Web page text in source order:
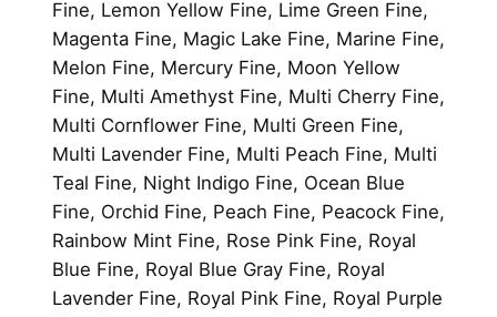
Fine, Lemon Yellow Fine, Lime Green Fine,
Magenta Fine, Magic Lake Fine, Marine Fine,
Melon Fine, Mercury Fine, Moon Yellow
Fine, Multi Amethyst Fine, Multi Cherry Fine,
Multi Cornflower Fine, Multi Green Fine,
Multi Lavender Fine, Multi Peach Fine, Multi
Teal Fine, Night Indigo Fine, Ocean Blue
Fine, Orchid Fine, Peach Fine, Peacock Fine,
Rainbow Mint Fine, Rose Pink Fine, Royal
Blue Fine, Royal Blue Gray Fine, Royal
Lavender Fine, Royal Pink Fine, Royal Purple